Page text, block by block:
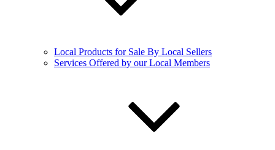
Local Products for Sale By Local Sellers
Services Offered by our Local Members